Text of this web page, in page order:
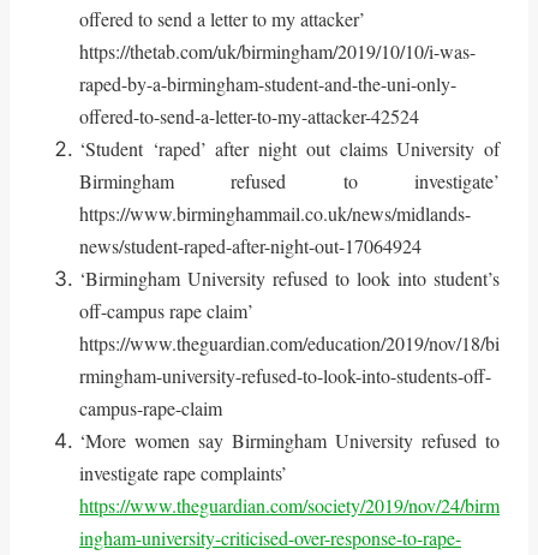
offered to send a letter to my attacker’
https://thetab.com/uk/birmingham/2019/10/10/i-was-
raped-by-a-birmingham-student-and-the-uni-only-
offered-to-send-a-letter-to-my-attacker-42524
‘Student ‘raped’ after night out claims University of
Birmingham refused to investigate’
https://www.birminghammail.co.uk/news/midlands-
news/student-raped-after-night-out-17064924
‘Birmingham University refused to look into student’s
off-campus rape claim’
https://www.theguardian.com/education/2019/nov/18/bi
rmingham-university-refused-to-look-into-students-off-
campus-rape-claim
‘More women say Birmingham University refused to
investigate rape complaints’
https://www.theguardian.com/society/2019/nov/24/birm
ingham-university-criticised-over-response-to-rape-